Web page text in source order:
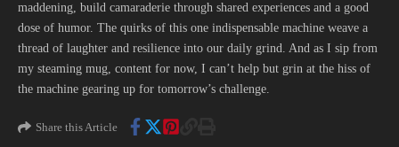
maddening, build camaraderie through shared experiences and a good
dose of humor. The quirks of this one indispensable machine weave a
thread of laughter and resilience into our daily grind. And as I sip from
my steaming mug, content for now, I can’t help but grin at the hiss of
the machine gearing up for tomorrow’s challenge.
Share this Article